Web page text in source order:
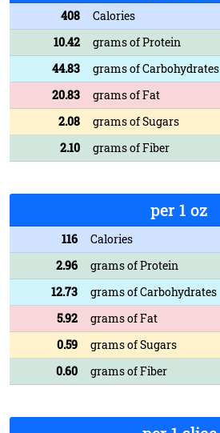
408
Calories
10.42
grams of Protein
44.83
grams of Carbohydrates
20.83
grams of Fat
2.08
grams of Sugars
2.10
grams of Fiber
per 1 oz
116
Calories
2.96
grams of Protein
12.73
grams of Carbohydrates
5.92
grams of Fat
0.59
grams of Sugars
0.60
grams of Fiber